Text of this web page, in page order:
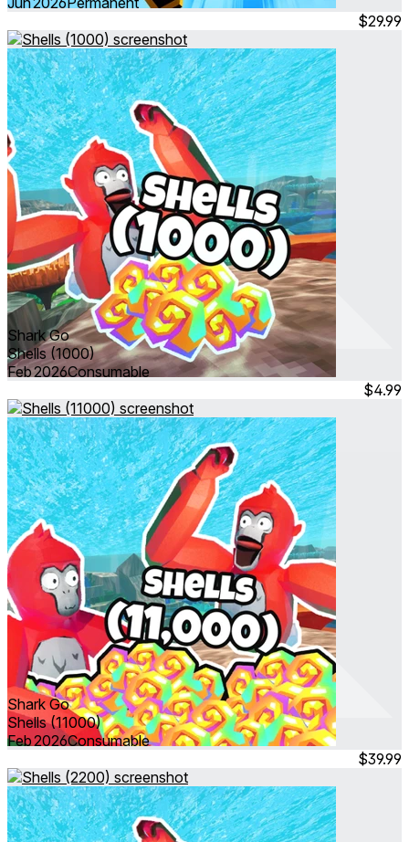
$29.99
Shark Go
Shells (1000)
Feb 2026Consumable
$4.99
Shark Go
Shells (11000)
Feb 2026Consumable
$39.99